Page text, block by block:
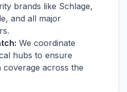
brands like Schlage,
and all major
We coordinate
hubs to ensure
across the